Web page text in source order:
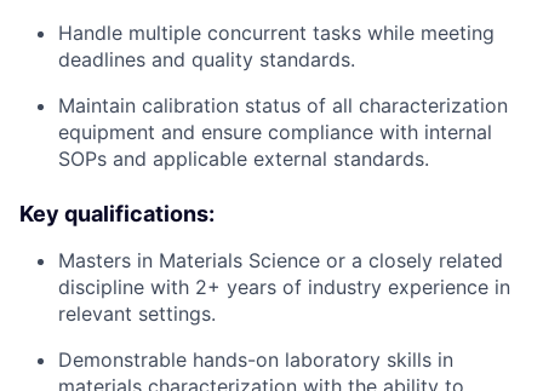
Handle multiple concurrent tasks while meeting
deadlines and quality standards.
Maintain calibration status of all characterization
equipment and ensure compliance with internal
SOPs and applicable external standards.
Key qualifications:
Masters in Materials Science or a closely related
discipline with 2+ years of industry experience in
relevant settings.
Demonstrable hands-on laboratory skills in
materials characterization with the ability to